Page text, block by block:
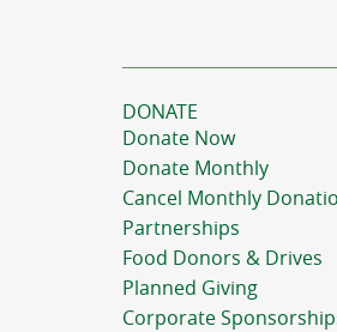
DONATE
Donate Now
Donate Monthly
Cancel Monthly
Partnerships
Food Donors & Drives
Planned Giving
Corporate